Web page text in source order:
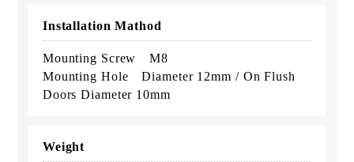
Installation Mathod
Mounting Screw M8
Mounting Hole Diameter 12mm / On Flush
Doors Diameter 10mm
Weight